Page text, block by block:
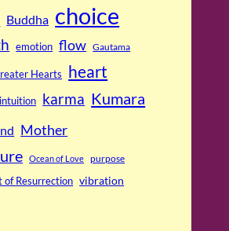
Buddha choice
emotion flow Gautama
Hearts heart
intuition karma Kumara
Mother
Ocean of Love purpose
of Resurrection vibration